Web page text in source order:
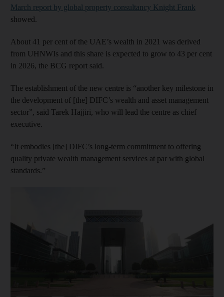
March report by global property consultancy Knight Frank
showed.
About 41 per cent of the UAE’s wealth in 2021 was derived
from UHNWIs and this share is expected to grow to 43 per cent
in 2026, the BCG report said.
The establishment of the new centre is “another key milestone in
the development of [the] DIFC’s wealth and asset management
sector”, said Tarek Hajjiri, who will lead the centre as chief
executive.
“It embodies [the] DIFC’s long-term commitment to offering
quality private wealth management services at par with global
standards.”